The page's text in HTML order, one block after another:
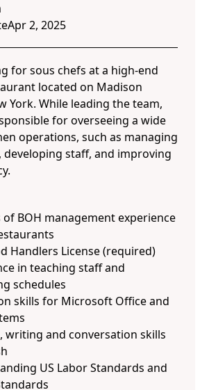
Apr 2, 2025
for sous chefs at a high-end
located on Madison
York. While leading the team,
for overseeing a wide
operations, such as managing
developing staff, and improving
of BOH management experience
Handlers License (required)
in teaching staff and
schedules
skills for Microsoft Office and
writing and conversation skills
US Labor Standards and